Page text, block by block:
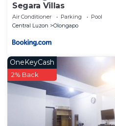
Segara Villas
Air Conditioner Parking
Pool
Central Luzon
Olongapo
OneKeyCash
2% Back